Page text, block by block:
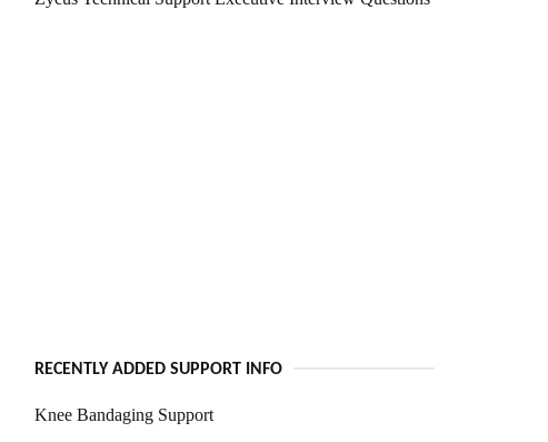
RECENTLY ADDED SUPPORT INFO
Knee Bandaging Support